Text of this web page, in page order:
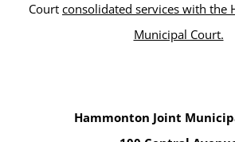
Court consolidated services with the
Municipal Court.
Hammonton Joint